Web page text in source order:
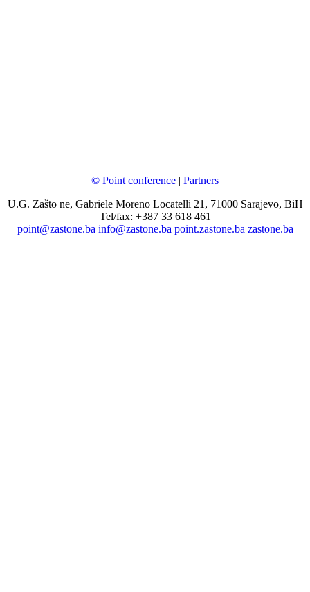
© Point conference | Partners
U.G. Zašto ne, Gabriele Moreno Locatelli 21, 71000 Sarajevo, BiH
Tel/fax: +387 33 618 461
point@zastone.ba info@zastone.ba point.zastone.ba zastone.ba